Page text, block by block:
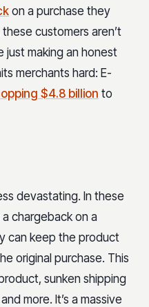
on a purchase they
customers aren’t
just making an honest
merchants hard: E-
$4.8 billion to
devastating. In these
chargeback on a
can keep the product
original purchase. This
sunken shipping
more. It’s a massive